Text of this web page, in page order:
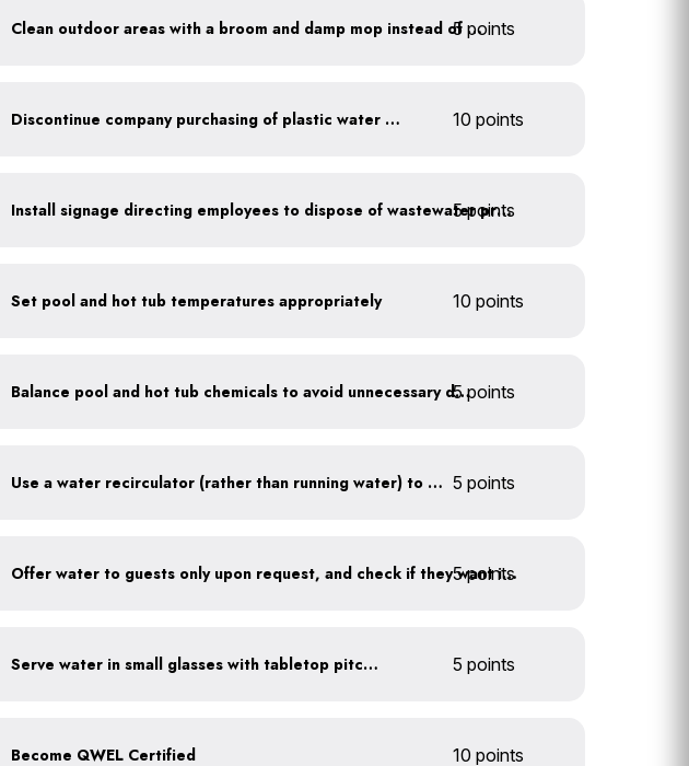
Clean outdoor areas with a broom and damp mop instead of a hose
5 points
Discontinue company purchasing of plastic water bottles 10 points
Install signage directing employees to dispose of wastewater properly
5 points
Set pool and hot tub temperatures appropriately 10 points
Balance pool and hot tub chemicals to avoid unnecessary draining
5 points
Use a water recirculator (rather than running water) to defrost 5 points
Offer water to guests only upon request, and check if they want ice first
5 points
Serve water in small glasses with tabletop pitcher 5 points
Become QWEL Certified 10 points